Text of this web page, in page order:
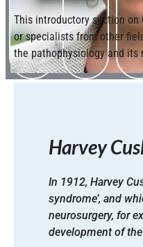
This introductory section on
or specialists from other
the pathophysiology and
Harvey
In 1912, Harvey
syndrome’, and
neurosurgery, for
development of